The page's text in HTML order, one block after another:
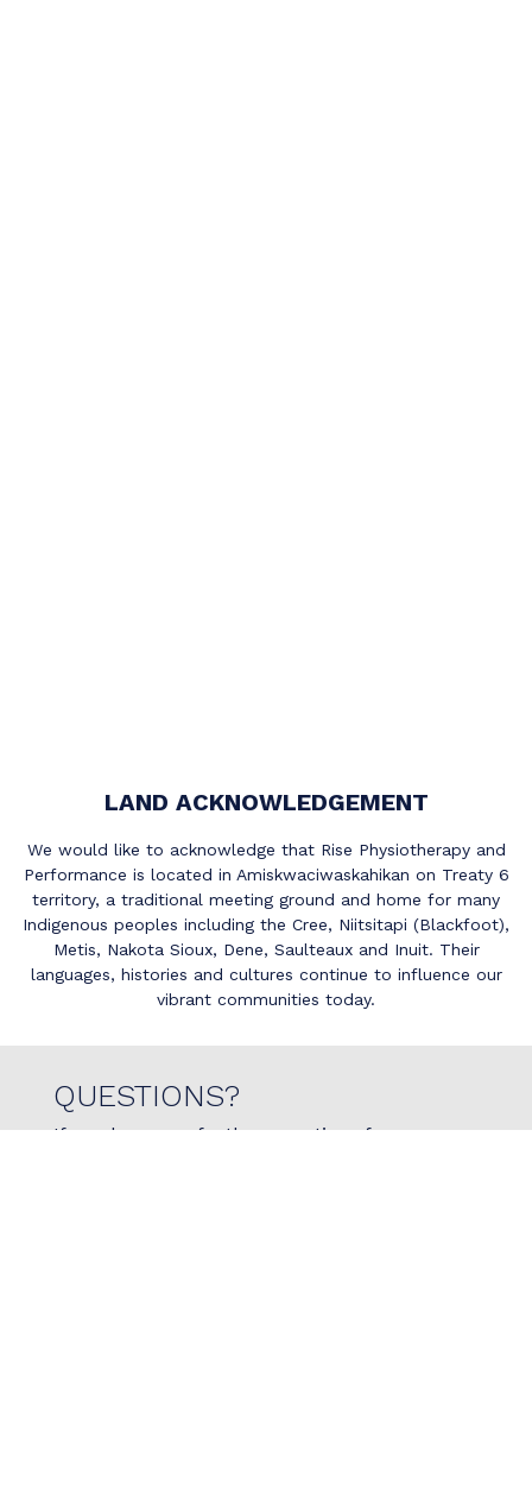
LAND ACKNOWLEDGEMENT
We would like to acknowledge that Rise Physiotherapy and
Performance is located in Amiskwaciwaskahikan on Treaty 6
territory, a traditional meeting ground and home for many
Indigenous peoples including the Cree, Niitsitapi (Blackfoot),
Metis, Nakota Sioux, Dene, Saulteaux and Inuit. Their
languages, histories and cultures continue to influence our
vibrant communities today.
QUESTIONS?
If you have any further questions for us, or